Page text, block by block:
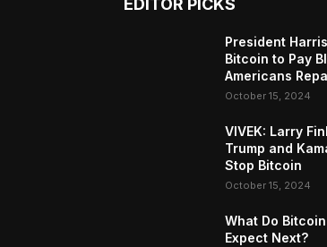
EDITOR PICKS
President
Bitcoin to Pay
Americans
October 15, 2024
VIVEK: Larry
Trump and
Stop Bitcoin
October 15, 2024
What Do
Expect Next?